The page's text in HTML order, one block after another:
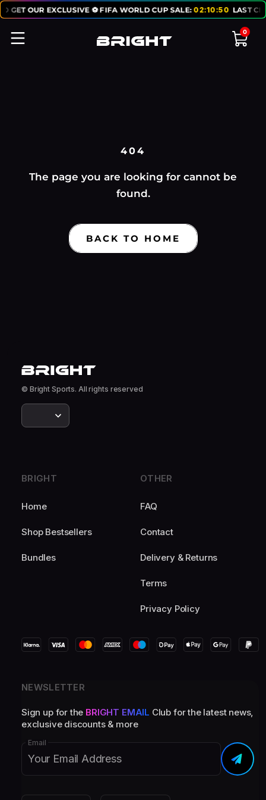
GET OUR EXCLUSIVE ⚽ FIFA WORLD CUP SALE: 02:10:50 LAST
0
404
The page you are looking for cannot be
found.
BACK TO HOME
© Bright Sports. All rights reserved
BRIGHT
Home
Shop Bestsellers
Bundles
OTHER
FAQ
Contact
Delivery & Returns
Terms
Privacy Policy
NEWSLETTER
Sign up for the BRIGHT EMAIL Club for the latest news,
exclusive discounts & more
Email